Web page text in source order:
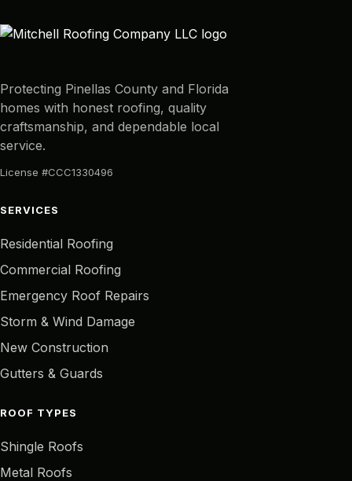
Protecting Pinellas County and Florida
homes with honest roofing, quality
craftsmanship, and dependable local
service.
License #CCC1330496
SERVICES
Residential Roofing
Commercial Roofing
Emergency Roof Repairs
Storm & Wind Damage
New Construction
Gutters & Guards
ROOF TYPES
Shingle Roofs
Metal Roofs